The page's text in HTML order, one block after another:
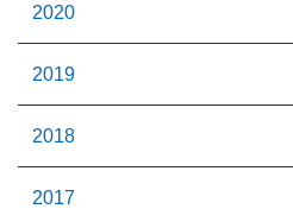
2020
2019
2018
2017